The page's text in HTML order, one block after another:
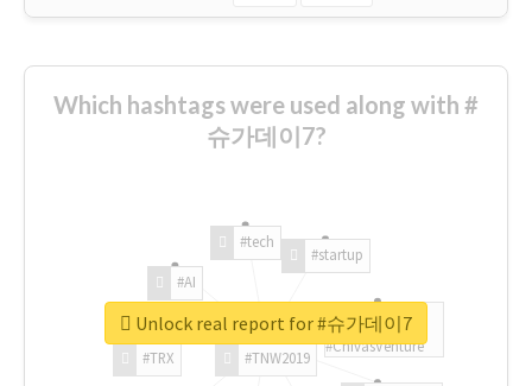
Which hashtags were used along with #
슈가데이7?
#TNW2019
#TRX
#AI
#tech
#startup
#ChivasVenture
Unlock real report for #슈가데이7